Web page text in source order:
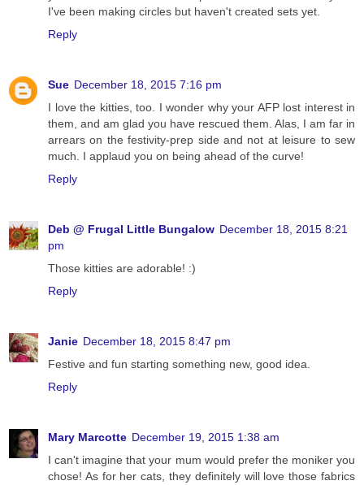
I've been making circles but haven't created sets yet.
Reply
Sue December 18, 2015 7:16 pm
I love the kitties, too. I wonder why your AFP lost interest in
them, and am glad you have rescued them. Alas, I am far in
arrears on the festivity-prep side and not at leisure to sew
much. I applaud you on being ahead of the curve!
Reply
Deb @ Frugal Little Bungalow December 18, 2015 8:21
pm
Those kitties are adorable! :)
Reply
Janie December 18, 2015 8:47 pm
Festive and fun starting something new, good idea.
Reply
Mary Marcotte December 19, 2015 1:38 am
I can't imagine that your mum would prefer the moniker you
chose! As for her cats, they definitely will love those fabrics